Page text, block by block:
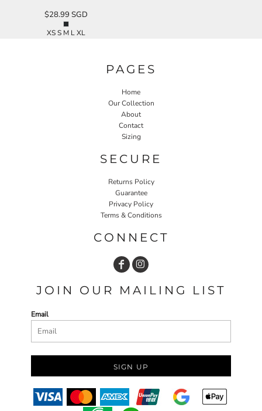
$28.99 SGD
XS S M L XL
PAGES
Home
Our Collection
About
Contact
Sizing
SECURE
Returns Policy
Guarantee
Privacy Policy
Terms & Conditions
CONNECT
JOIN OUR MAILING LIST
Email
SIGN UP